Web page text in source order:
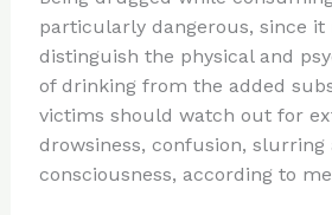
particularly dangerous, since it
distinguish the physical and
of drinking from the added
victims should watch out for
drowsiness, confusion, slurring
consciousness, according to